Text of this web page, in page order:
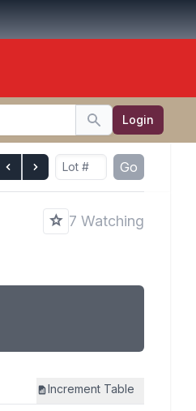
Search Login
Go
7 Watching
Increment Table